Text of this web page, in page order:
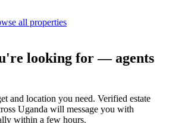
all properties
looking for — agents
and location you need. Verified estate
Uganda will message you with
within a few hours.